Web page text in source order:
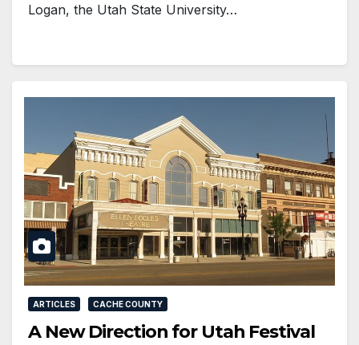
Logan, the Utah State University…
ARTICLES CACHE COUNTY
A New Direction for Utah Festival